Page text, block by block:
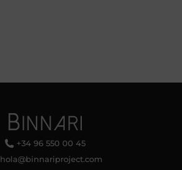
+34 96 550 00 45
hola@binnariproject.com